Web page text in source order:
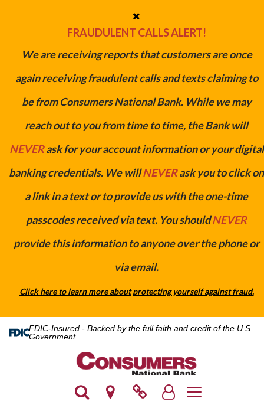
FRAUDULENT CALLS ALERT!
We are receiving reports that customers are once
again receiving fraudulent calls and texts claiming to
be from Consumers National Bank. While we may
reach out to you from time to time, the Bank will
NEVER ask for your account information or your digital
banking credentials. We willNEVERask you to click on
a link in a text or to provide us with the one-time
passcodes received via text. You shouldNEVER
provide this information to anyone over the phone or
via email.
Click here to learn more about protecting yourself against fraud.
FDIC-Insured - Backed by the full faith and credit of the U.S.
Government
Toggle
Refinance Your Auto Loan/Lease &
Get a lower rate and save money.
GET STARTED NOW
HIGH YIELD CHECKING